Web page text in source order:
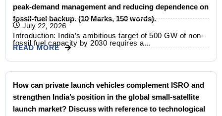
peak-demand management and reducing dependence on
fossil-fuel backup. (10 Marks, 150 words).
July 22, 2026
Introduction: India’s ambitious target of 500 GW of non-
fossil fuel capacity by 2030 requires a...
READ MORE
How can private launch vehicles complement ISRO and
strengthen India’s position in the global small-satellite
launch market? Discuss with reference to technological